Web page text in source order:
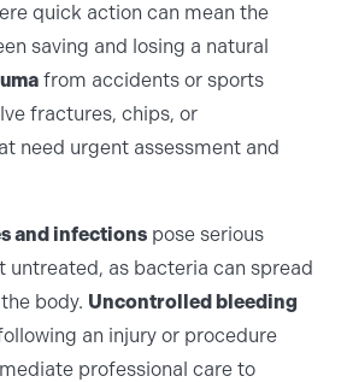
quick action can mean the
saving and losing a natural
from accidents or sports
fractures, chips, or
need urgent assessment and
and infections pose serious
untreated, as bacteria can spread
body. Uncontrolled bleeding
an injury or procedure
professional care to